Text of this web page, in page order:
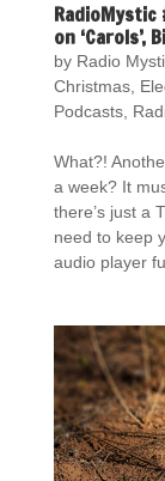
RadioMystic
on ‘Carols’,
by Radio
Christmas,
Podcasts,
What?!
a week? It
there’s just a
need to keep
audio player